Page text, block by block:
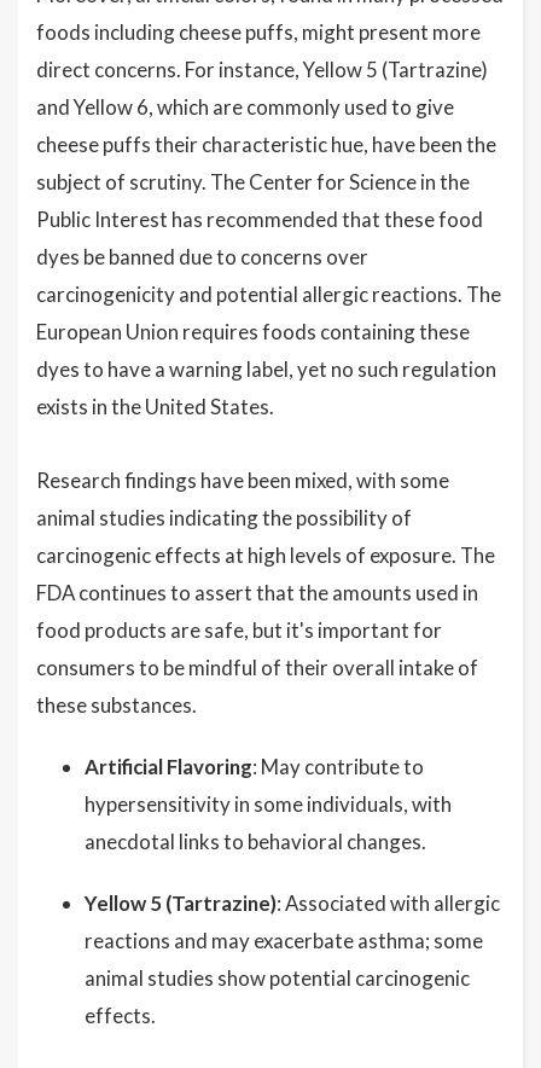
foods including cheese puffs, might present more
direct concerns. For instance, Yellow 5 (Tartrazine)
and Yellow 6, which are commonly used to give
cheese puffs their characteristic hue, have been the
subject of scrutiny. The Center for Science in the
Public Interest has recommended that these food
dyes be banned due to concerns over
carcinogenicity and potential allergic reactions. The
European Union requires foods containing these
dyes to have a warning label, yet no such regulation
exists in the United States.
Research findings have been mixed, with some
animal studies indicating the possibility of
carcinogenic effects at high levels of exposure. The
FDA continues to assert that the amounts used in
food products are safe, but it's important for
consumers to be mindful of their overall intake of
these substances.
Artificial Flavoring: May contribute to
hypersensitivity in some individuals, with
anecdotal links to behavioral changes.
Yellow 5 (Tartrazine): Associated with allergic
reactions and may exacerbate asthma; some
animal studies show potential carcinogenic
effects.